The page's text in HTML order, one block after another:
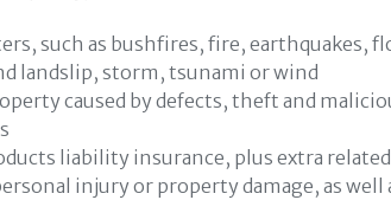
such as bushfires, fire, earthquakes,
landslip, storm, tsunami or wind
caused by defects, theft and
liability insurance, plus extra
injury or property damage, as well